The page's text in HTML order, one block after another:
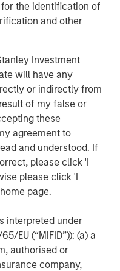
the identification of
and other
Investment
will have any
or indirectly from
of my false or
these
agreement to
and understood. If
please click 'I
please click 'I
page.
interpreted under
EU (“MiFID”)): (a) a
authorised or
company,
Lauren
Observer’s